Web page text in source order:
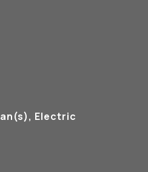
Electric